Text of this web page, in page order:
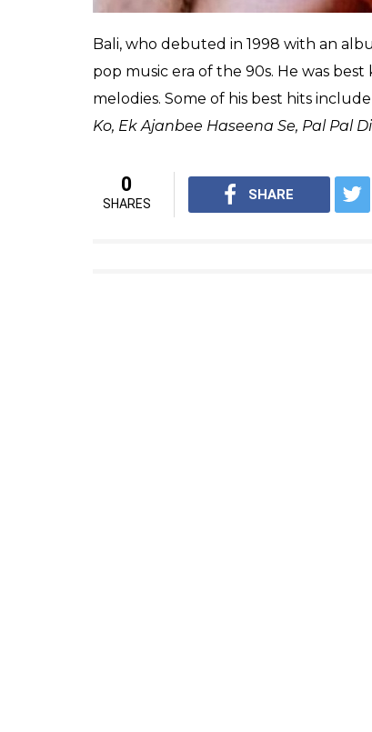
Bali, who debuted in 1998 with an
pop music era of the 90s. He was
melodies. Some of his best hits
Ko, Ek Ajanbee Haseena Se, Pal Pal
0
SHARES
SHARE